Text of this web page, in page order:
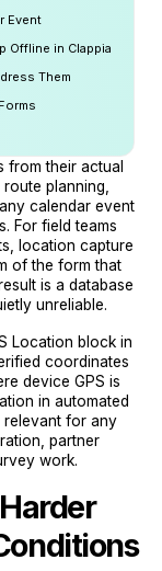
Event
Offline in Clappia
Them
from their actual
planning,
calendar event
For field teams
location capture
of the form that
is a database
unreliable.
Location block in
coordinates
device GPS is
in automated
relevant for any
partner
work.